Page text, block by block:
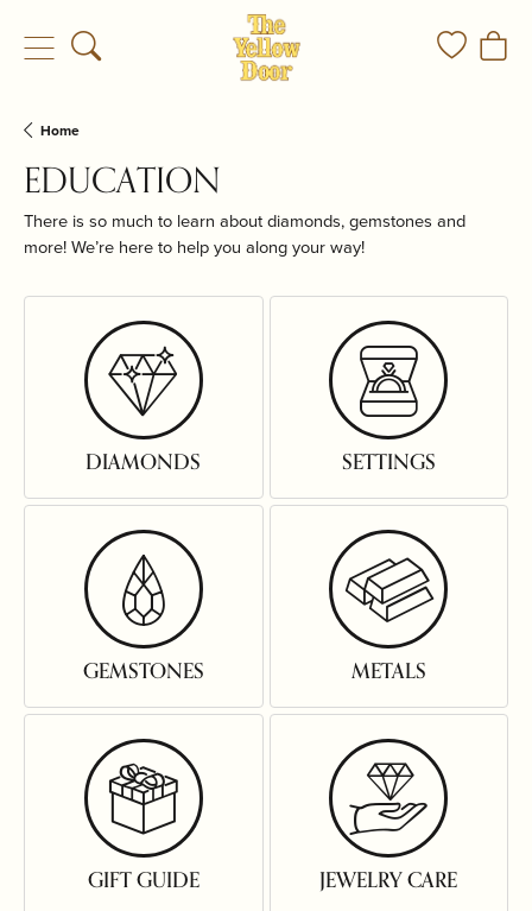
Toggle Search Menu Toggle
Home
EDUCATION
There is so much to learn about diamonds, gemstones and
more! We’re here to help you along your way!
DIAMONDS SETTINGS
GEMSTONES METALS
GIFT GUIDE JEWELRY CARE